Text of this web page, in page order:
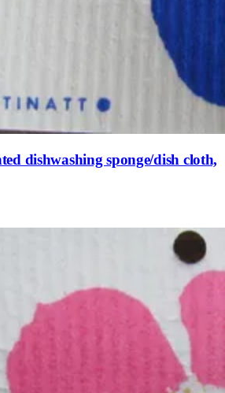
dishwashing sponge/dish cloth,